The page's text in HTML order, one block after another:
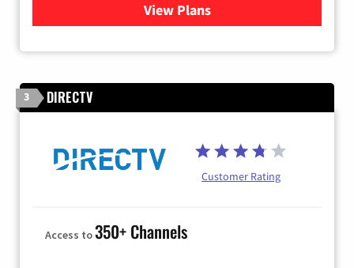
View Plans
for DISH TV
3 DIRECTV
Customer Rating
Access to350+ Channels